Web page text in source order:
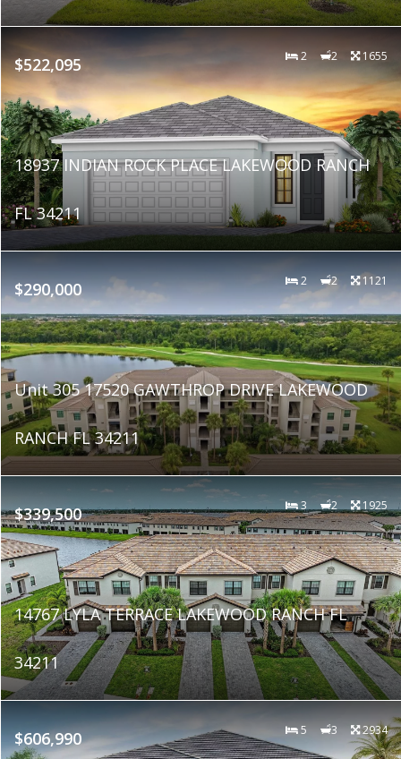
$522,095 2 2 1655
18937 INDIAN ROCK PLACE LAKEWOOD RANCH
FL 34211
$290,000 2 2 1121
Unit 305 17520 GAWTHROP DRIVE LAKEWOOD
RANCH FL 34211
$339,500 3 2 1925
14767 LYLA TERRACE LAKEWOOD RANCH FL
34211
$606,990 5 3 2934